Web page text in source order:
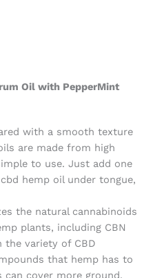
Oil with PepperMint
with a smooth texture
are made from high
to use. Just add one
hemp oil under tongue,
the natural cannabinoids
plants, including CBN
the variety of CBD
that hemp has to
cover more ground,